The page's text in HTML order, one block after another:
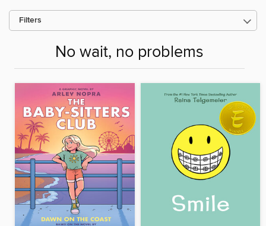
Filters
No wait, no problems